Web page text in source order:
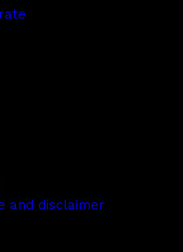
and disclaimer